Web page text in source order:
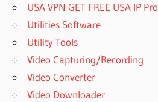
DOWNLOAD
HOST
FILE
GITHUB
HOSTS
FILE
USA VPN GET FREE USA IP Pro
Utilities Software
Utility Tools
Video Capturing/Recording
Video Converter
Video Downloader